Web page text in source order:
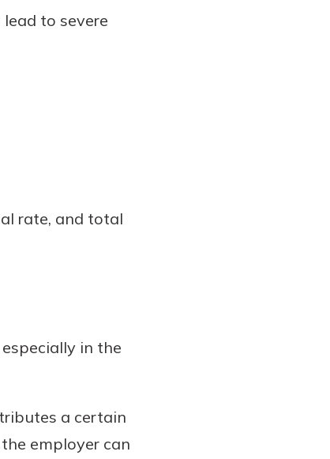
to severe
rate, and total
in the
a certain
employer can